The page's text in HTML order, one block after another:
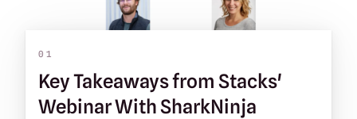
01
Key Takeaways from Stacks'
Webinar With SharkNinja